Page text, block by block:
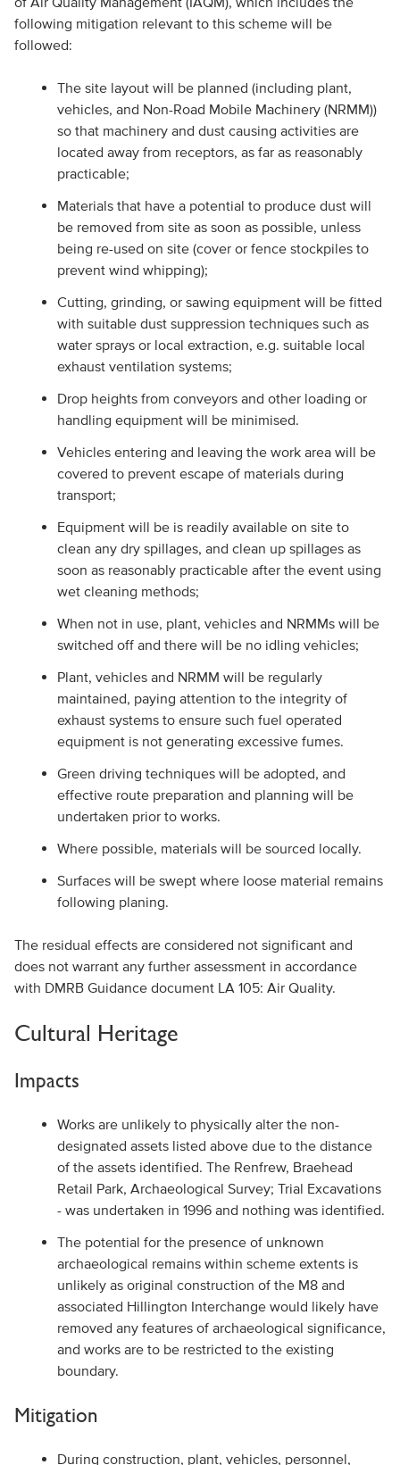
following mitigation relevant to this scheme will be
followed:
The site layout will be planned (including plant,
vehicles, and Non-Road Mobile Machinery (NRMM))
so that machinery and dust causing activities are
located away from receptors, as far as reasonably
practicable;
Materials that have a potential to produce dust will
be removed from site as soon as possible, unless
being re-used on site (cover or fence stockpiles to
prevent wind whipping);
Cutting, grinding, or sawing equipment will be fitted
with suitable dust suppression techniques such as
water sprays or local extraction, e.g. suitable local
exhaust ventilation systems;
Drop heights from conveyors and other loading or
handling equipment will be minimised.
Vehicles entering and leaving the work area will be
covered to prevent escape of materials during
transport;
Equipment will be is readily available on site to
clean any dry spillages, and clean up spillages as
soon as reasonably practicable after the event using
wet cleaning methods;
When not in use, plant, vehicles and NRMMs will be
switched off and there will be no idling vehicles;
Plant, vehicles and NRMM will be regularly
maintained, paying attention to the integrity of
exhaust systems to ensure such fuel operated
equipment is not generating excessive fumes.
Green driving techniques will be adopted, and
effective route preparation and planning will be
undertaken prior to works.
Where possible, materials will be sourced locally.
Surfaces will be swept where loose material remains
following planing.
The residual effects are considered not significant and
does not warrant any further assessment in accordance
with DMRB Guidance document LA 105: Air Quality.
Cultural Heritage
Impacts
Works are unlikely to physically alter the non-
designated assets listed above due to the distance
of the assets identified. The Renfrew, Braehead
Retail Park, Archaeological Survey; Trial Excavations
- was undertaken in 1996 and nothing was identified.
The potential for the presence of unknown
archaeological remains within scheme extents is
unlikely as original construction of the M8 and
associated Hillington Interchange would likely have
removed any features of archaeological significance,
and works are to be restricted to the existing
boundary.
Mitigation
During construction, plant, vehicles, personnel,